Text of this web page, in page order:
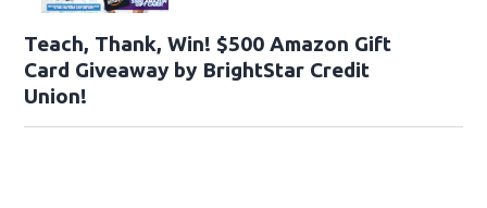
Teach, Thank, Win! $500 Amazon Gift
Card Giveaway by BrightStar Credit
Union!